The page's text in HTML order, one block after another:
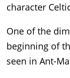
character
One of the
beginning of
seen in Ant-